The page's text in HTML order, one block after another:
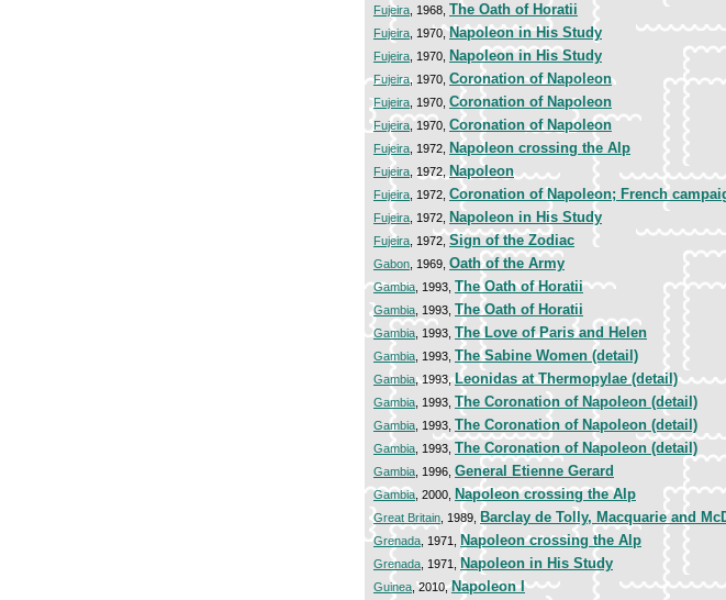
Fujeira, 1968, The Oath of Horatii
Fujeira, 1970,Napoleon in His Study
Fujeira, 1970, Napoleon in His Study
Fujeira, 1970, Coronation of Napoleon
Fujeira, 1970, Coronation of Napoleon
Fujeira, 1970, Coronation of Napoleon
Fujeira, 1972, Napoleon crossing the Alp
Fujeira, 1972, Napoleon
Fujeira, 1972, Coronation of Napoleon; French
Fujeira, 1972, Napoleon in His Study
Fujeira, 1972, Sign of the Zodiac
Gabon, 1969, Oath of the Army
Gambia, 1993, The Oath of Horatii
Gambia, 1993, The Oath of Horatii
Gambia, 1993, The Love of Paris and Helen
Gambia, 1993, The Sabine Women (detail)
Gambia, 1993,Leonidas at Thermopylae (detail)
Gambia, 1993, The Coronation of Napoleon (detail)
Gambia, 1993, The Coronation of Napoleon (detail)
Gambia, 1993, The Coronation of Napoleon (detail)
Gambia, 1996, General Etienne Gerard
Gambia, 2000, Napoleon crossing the Alp
Great Britain, 1989, Barclay de Tolly, Macquarie and
Grenada, 1971, Napoleon crossing the Alp
Grenada, 1971, Napoleon in His Study
Guinea, 2010,Napoleon I